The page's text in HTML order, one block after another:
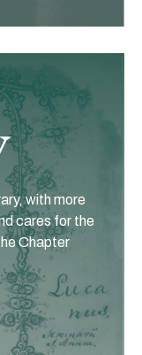
with more
cares for the
Chapter